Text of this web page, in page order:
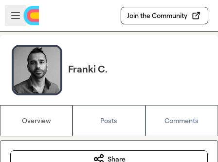
Skip to main content
Open sidebar
Join the Community
Franki C.
Overview Posts Comments
Share